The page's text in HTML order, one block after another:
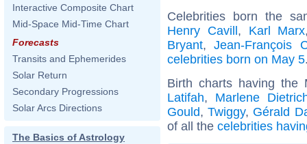
Interactive Composite Chart
Mid-Space Mid-Time Chart
Forecasts
Transits and Ephemerides
Solar Return
Secondary Progressions
Solar Arcs Directions
The Basics of Astrology
Celebrities born the
Henry Cavill, Karl Marx
Bryant,Jean-François
celebrities born on May 5
Birth charts having
Latifah, Marlene
Gould,Twiggy, Gérald
of all the celebrities